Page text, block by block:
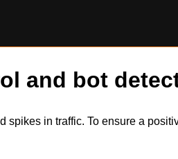
and bot
spikes in traffic. To ensure a